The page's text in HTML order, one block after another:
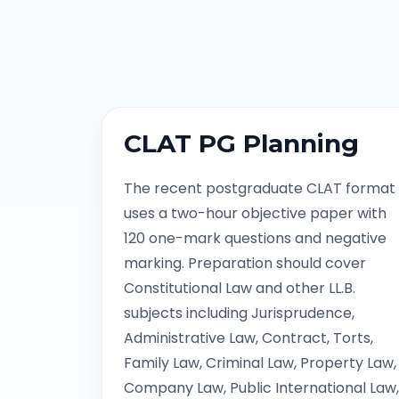
CLAT PG Planning
The recent postgraduate CLAT format
uses a two-hour objective paper with
120 one-mark questions and negative
marking. Preparation should cover
Constitutional Law and other LL.B.
subjects including Jurisprudence,
Administrative Law, Contract, Torts,
Family Law, Criminal Law, Property Law,
Company Law, Public International Law,